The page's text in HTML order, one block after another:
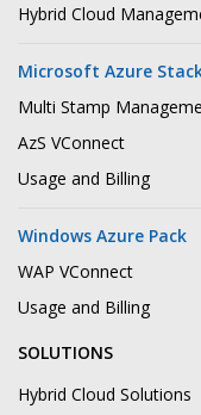
Hybrid Cloud
Microsoft Azure
Multi Stamp
AzS VConnect
Usage and Billing
Windows Azure Pack
WAP VConnect
Usage and Billing
SOLUTIONS
Hybrid Cloud Solutions